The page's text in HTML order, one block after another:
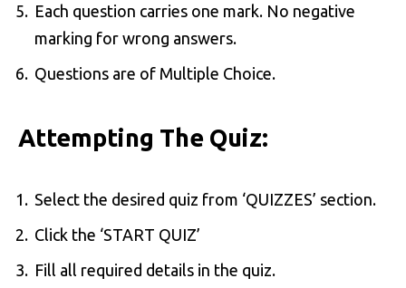
Each question carries one mark. No negative
marking for wrong answers.
Questions are of Multiple Choice.
Attempting The Quiz:
Select the desired quiz from ‘QUIZZES’ section.
Click the ‘START QUIZ’
Fill all required details in the quiz.